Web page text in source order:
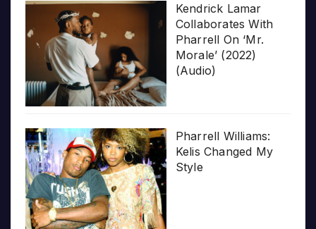
Kendrick Lamar
Collaborates With
Pharrell On ‘Mr.
Morale’ (2022)
(Audio)
Pharrell Williams:
Kelis Changed My
Style